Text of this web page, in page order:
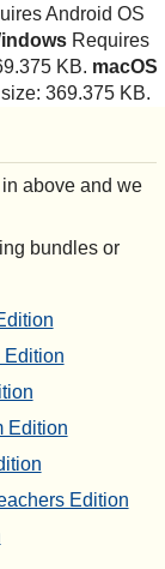
above and we
bundles or
Edition
Edition
Edition
Android OS
Requires
KB. macOS
369.375 KB.